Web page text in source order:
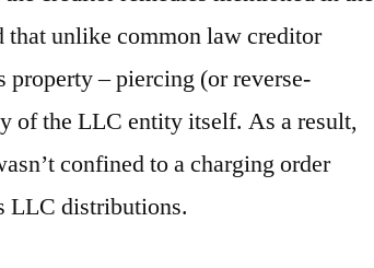
unlike common law creditor
property – piercing (or reverse-
of the LLC entity itself. As a result,
confined to a charging order
LLC distributions.